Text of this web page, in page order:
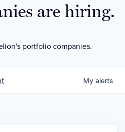
are hiring.
portfolio companies.
My alerts